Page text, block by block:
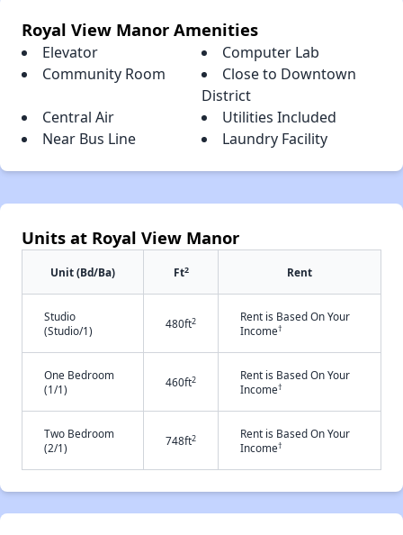
Royal View Manor Amenities
Elevator
Computer Lab
Community Room
Close to Downtown
District
Central Air
Utilities Included
Near Bus Line
Laundry Facility
Units at Royal View Manor
Unit (Bd/Ba) Ft2 Rent
Studio
(Studio/1)
480ft2
Rent is Based On Your
Income†
One Bedroom
(1/1)
460ft2
Rent is Based On Your
Income†
Two Bedroom
(2/1)
748ft2
Rent is Based On Your
Income†